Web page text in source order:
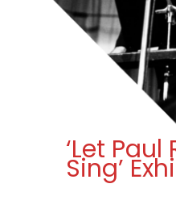
‘Let
Sing’